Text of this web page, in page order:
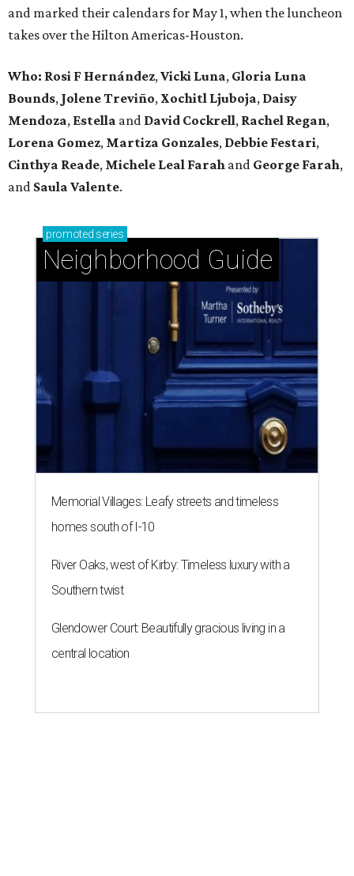
and marked their calendars for May 1, when the luncheon
takes over the Hilton Americas-Houston.
Who: Rosi F Hernández,Vicki Luna, Gloria Luna
Bounds, Jolene Treviño, Xochitl Ljuboja, Daisy
Mendoza, Estella and David Cockrell, Rachel Regan,
Lorena Gomez, Martiza Gonzales, Debbie Festari,
Cinthya Reade, Michele Leal Farah and George Farah,
and Saula Valente.
promoted series
Neighborhood Guide
Memorial Villages: Leafy streets and timeless
homes south of I-10
River Oaks, west of Kirby: Timeless luxury with a
Southern twist
Glendower Court: Beautifully gracious living in a
central location